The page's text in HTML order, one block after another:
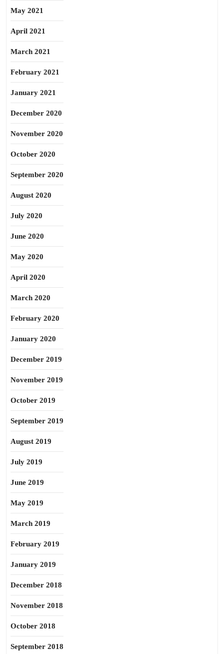
May 2021
April 2021
March 2021
February 2021
January 2021
December 2020
November 2020
October 2020
September 2020
August 2020
July 2020
June 2020
May 2020
April 2020
March 2020
February 2020
January 2020
December 2019
November 2019
October 2019
September 2019
August 2019
July 2019
June 2019
May 2019
March 2019
February 2019
January 2019
December 2018
November 2018
October 2018
September 2018